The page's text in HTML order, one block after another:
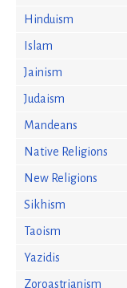
Hinduism
Islam
Jainism
Judaism
Mandeans
Native Religions
New Religions
Sikhism
Taoism
Yazidis
Zoroastrianism